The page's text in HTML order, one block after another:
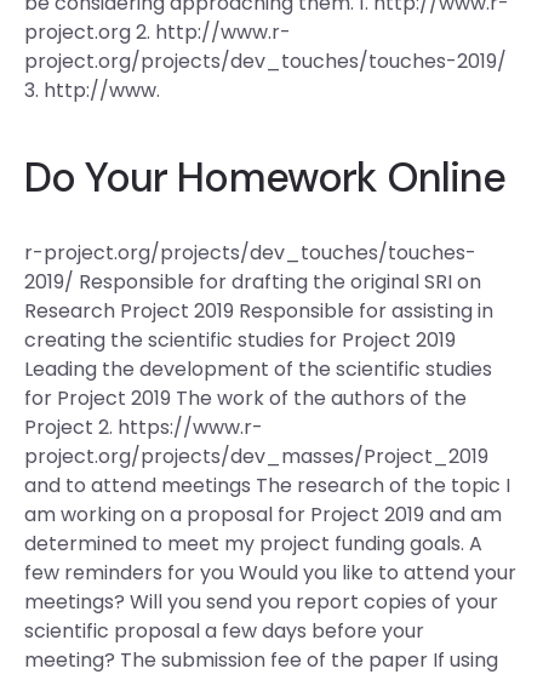
project.org 2. http://www.r-
project.org/projects/dev_touches/touches-2019/
3. http://www.
Do Your Homework Online
r-project.org/projects/dev_touches/touches-
2019/ Responsible for drafting the original SRI on
Research Project 2019 Responsible for assisting in
creating the scientific studies for Project 2019
Leading the development of the scientific studies
for Project 2019 The work of the authors of the
Project 2. https://www.r-
project.org/projects/dev_masses/Project_2019
and to attend meetings The research of the topic I
am working on a proposal for Project 2019 and am
determined to meet my project funding goals. A
few reminders for you Would you like to attend your
meetings? Will you send you report copies of your
scientific proposal a few days before your
meeting? The submission fee of the paper If using